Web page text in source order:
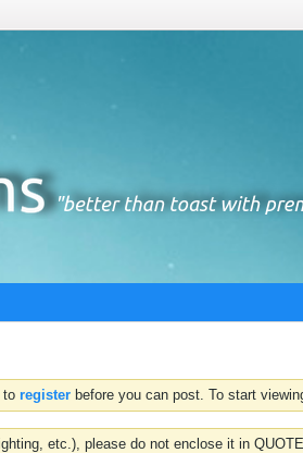
to register before you can post. To start
etc.), please do not enclose it in